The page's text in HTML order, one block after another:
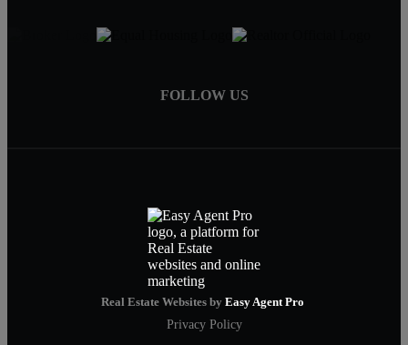
FOLLOW US
Real Estate Websites by Easy Agent Pro
Privacy Policy